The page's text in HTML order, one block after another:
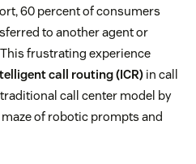
60 percent of consumers
to another agent or
frustrating experience
call routing (ICR) in call
call center model by
of robotic prompts and